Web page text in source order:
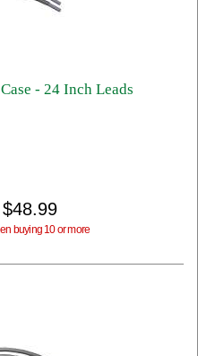
- 24 Inch Leads
$48.99
buying 10 or more